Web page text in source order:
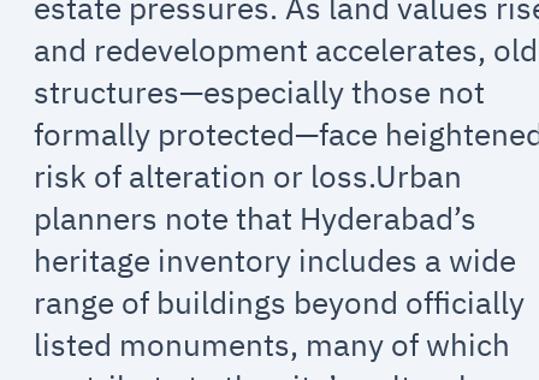
and redevelopment accelerates,
structures—especially those not
formally protected—face
risk of alteration or loss.Urban
planners note that Hyderabad’s
heritage inventory includes a wide
range of buildings beyond officially
listed monuments, many of which